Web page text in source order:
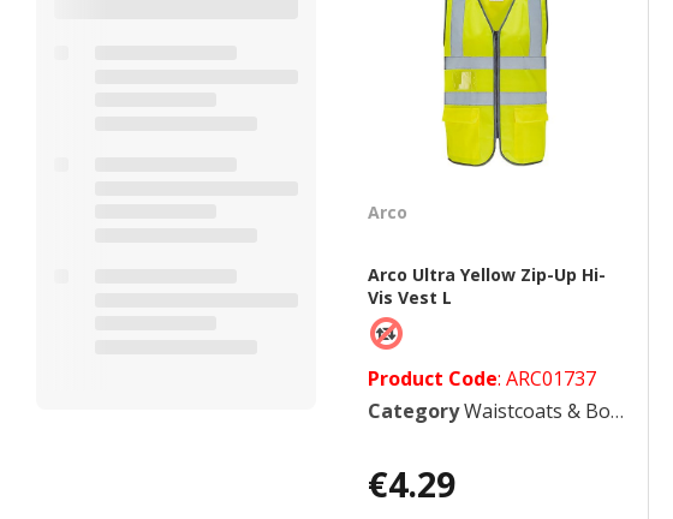
Arco
Arco Ultra Yellow Zip-Up Hi-
Vis Vest L
Product Code: ARC01737
CategoryWaistcoats & Bodywarmers
€4.29